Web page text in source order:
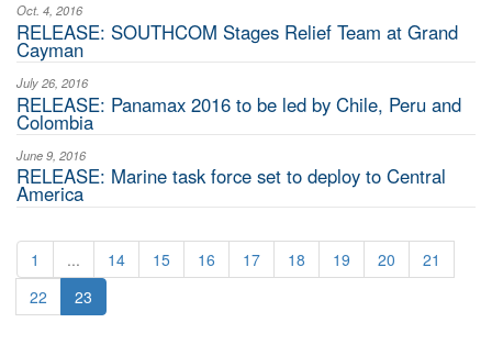
Oct. 4, 2016
RELEASE: SOUTHCOM Stages Relief Team at Grand
Cayman
July 26, 2016
RELEASE: Panamax 2016 to be led by Chile, Peru and
Colombia
June 9, 2016
RELEASE: Marine task force set to deploy to Central
America
1 ... 14 15 16 17 18 19 20
21
22
23